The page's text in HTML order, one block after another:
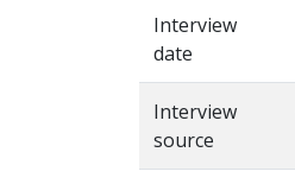
Interview
date
Interview
source